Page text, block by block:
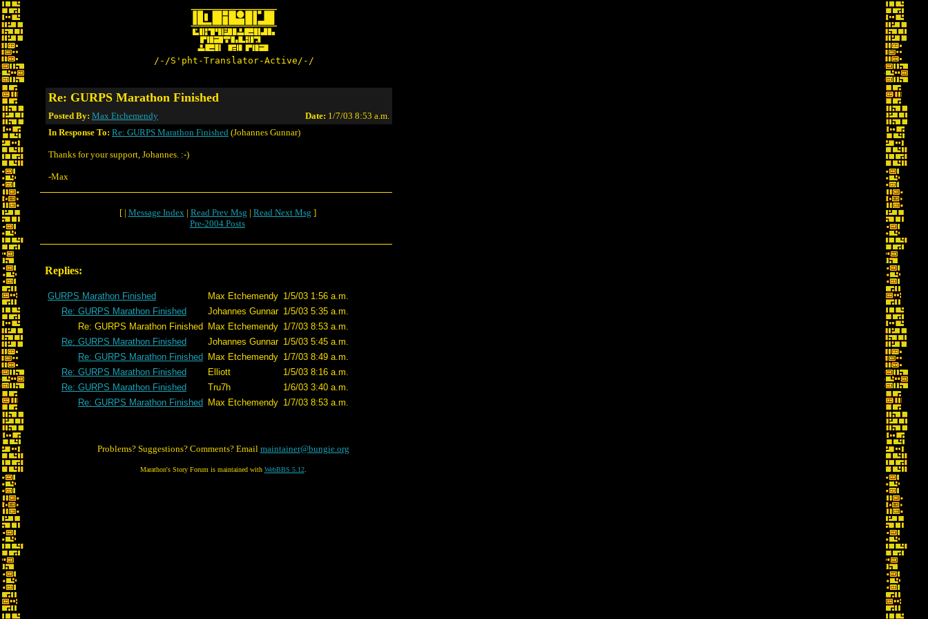
/-/S'pht-Translator-Active/-/
Re: GURPS Marathon Finished
Posted By: Max Etchemendy Date: 1/7/03 8:53 a.m.
In Response To: Re: GURPS Marathon Finished (Johannes Gunnar)
Thanks for your support, Johannes. :-)
-Max
[ | Message Index| Read Prev Msg | Read Next Msg ]
Pre-2004 Posts
Replies:
GURPS Marathon Finished Max Etchemendy 1/5/03 1:56 a.m.
Re: GURPS Marathon Finished
Johannes Gunnar 1/5/03 5:35 a.m.
Re: GURPS Marathon Finished
Max Etchemendy 1/7/03 8:53 a.m.
Re: GURPS Marathon Finished
Johannes Gunnar 1/5/03 5:45 a.m.
Re: GURPS Marathon Finished
Max Etchemendy 1/7/03 8:49 a.m.
Re: GURPS Marathon Finished
Elliott
1/5/03 8:16 a.m.
Re: GURPS Marathon Finished
Tru7h
1/6/03 3:40 a.m.
Re: GURPS Marathon Finished
Max Etchemendy 1/7/03 8:53 a.m.
Problems? Suggestions? Comments? Email maintainer@bungie.org
Marathon's Story Forum is maintained with WebBBS 5.12.